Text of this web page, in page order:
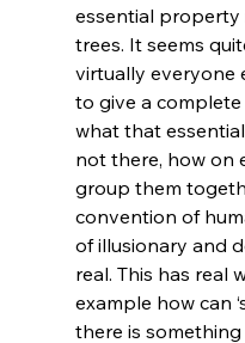
essential property
trees. It seems
virtually everyone
to give a
what that
not there, how on
group them
convention of
of illusionary and
real. This has real
example how can
there is